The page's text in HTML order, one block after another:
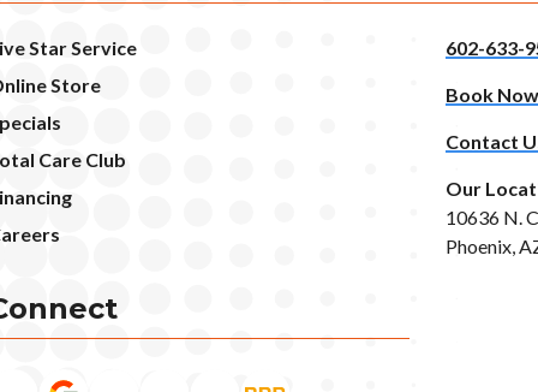
Star Service
Store
Care Club
602-633-
Book Now
Contact
Our
10636 N.
Phoenix,